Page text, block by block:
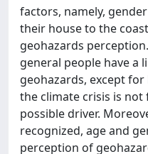
factors, namely,
their house to the
geohazards
general people have a
geohazards, except
the climate crisis is not
possible driver.
recognized, age and
perception of